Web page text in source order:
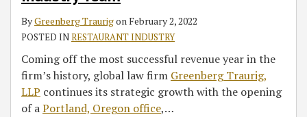
ByGreenberg TraurigonFebruary 2, 2022
POSTED INRESTAURANT INDUSTRY
Coming off the most successful revenue year in the
firm’s history, global law firm Greenberg Traurig,
LLP continues its strategic growth with the opening
of aPortland, Oregon office,…
Team